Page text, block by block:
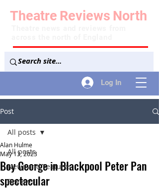
Log In
Theatre Reviews North
Post
All posts
News and Features
Reviews
All posts
Boy George in Blackpool Peter Pan
spectacular
Alan Hulme
May 13, 2023